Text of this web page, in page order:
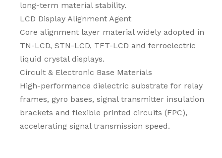
long-term material stability.
LCD Display Alignment Agent
Core alignment layer material widely adopted in
TN-LCD, STN-LCD, TFT-LCD and ferroelectric
liquid crystal displays.
Circuit & Electronic Base Materials
High-performance dielectric substrate for relay
frames, gyro bases, signal transmitter insulation
brackets and flexible printed circuits (FPC),
accelerating signal transmission speed.